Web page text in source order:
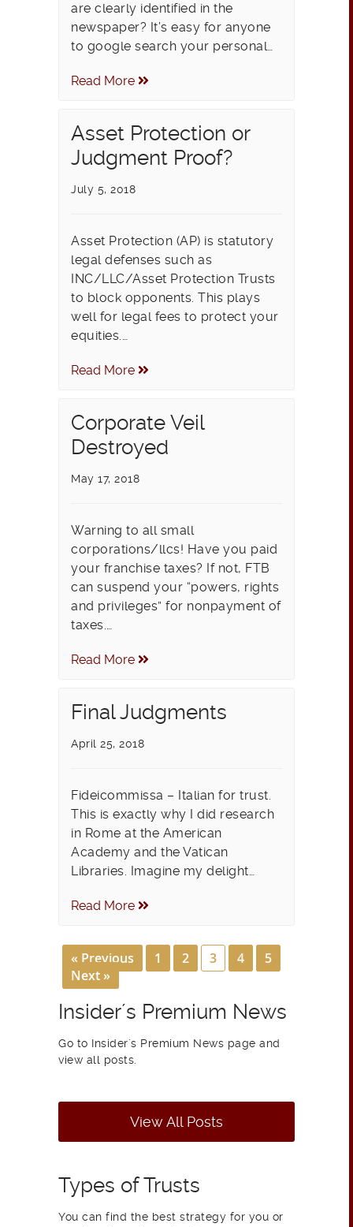
are clearly identified in the
newspaper? It’s easy for anyone
to google search your personal…
Read More
Asset Protection or
Judgment Proof?
July 5, 2018
Asset Protection (AP) is statutory
legal defenses such as
INC/LLC/Asset Protection Trusts
to block opponents. This plays
well for legal fees to protect your
equities.…
Read More
Corporate Veil
Destroyed
May 17, 2018
Warning to all small
corporations/llcs! Have you paid
your franchise taxes? If not, FTB
can suspend your “powers, rights
and privileges” for nonpayment of
taxes.…
Read More
Final Judgments
April 25, 2018
Fideicommissa – Italian for trust.
This is exactly why I did research
in Rome at the American
Academy and the Vatican
Libraries. Imagine my delight…
Read More
« Previous 1 2 3 4
5
Next »
Insider´s Premium News
Go to Insider´s Premium News page and
view all posts.
View All Posts
Types of Trusts
You can find the best strategy for you or